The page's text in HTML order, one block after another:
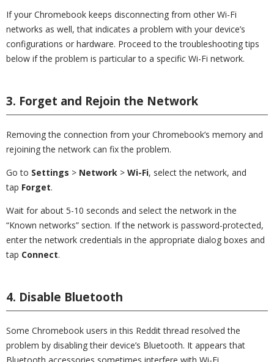
If your Chromebook keeps disconnecting from other Wi-Fi
networks as well, that indicates a problem with your device’s
configurations or hardware. Proceed to the troubleshooting tips
below if the problem is particular to a specific Wi-Fi network.
3. Forget and Rejoin the Network
Removing the connection from your Chromebook’s memory and
rejoining the network can fix the problem.
Go to Settings > Network > Wi-Fi, select the network, and
tap Forget.
Wait for about 5-10 seconds and select the network in the
“Known networks” section. If the network is password-protected,
enter the network credentials in the appropriate dialog boxes and
tap Connect.
4. Disable Bluetooth
Some Chromebook users in this Reddit thread resolved the
problem by disabling their device’s Bluetooth. It appears that